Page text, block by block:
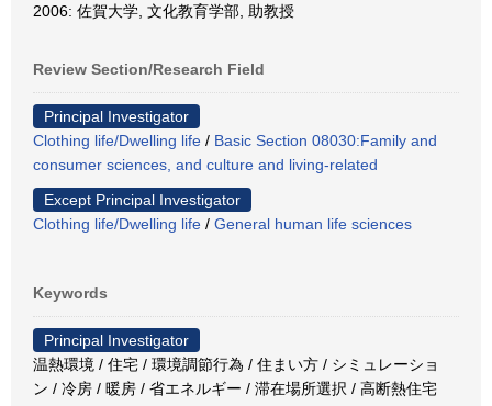
2006: 佐賀大学, 文化教育学部, 助教授
Review Section/Research Field
Principal Investigator
Clothing life/Dwelling life / Basic Section 08030:Family and
consumer sciences, and culture and living-related
Except Principal Investigator
Clothing life/Dwelling life / General human life sciences
Keywords
Principal Investigator
温熱環境 / 住宅 / 環境調節行為 / 住まい方 / シミュレーショ
ン / 冷房 / 暖房 / 省エネルギー / 滞在場所選択 / 高断熱住宅